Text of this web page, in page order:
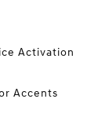
Activation
Accents